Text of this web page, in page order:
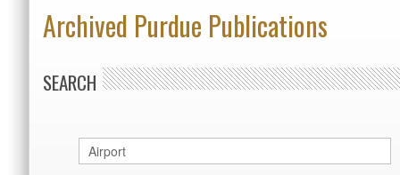
Archived Purdue Publications
SEARCH